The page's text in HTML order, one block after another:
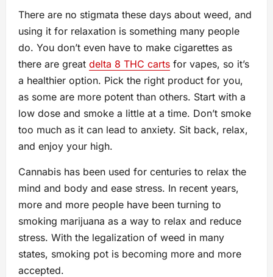
There are no stigmata these days about weed, and
using it for relaxation is something many people
do. You don’t even have to make cigarettes as
there are great delta 8 THC carts for vapes, so it’s
a healthier option. Pick the right product for you,
as some are more potent than others. Start with a
low dose and smoke a little at a time. Don’t smoke
too much as it can lead to anxiety. Sit back, relax,
and enjoy your high.
Cannabis has been used for centuries to relax the
mind and body and ease stress. In recent years,
more and more people have been turning to
smoking marijuana as a way to relax and reduce
stress. With the legalization of weed in many
states, smoking pot is becoming more and more
accepted.